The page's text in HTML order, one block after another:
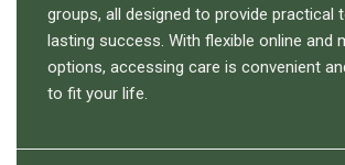
groups, all designed to provide practical
lasting success. With flexible online and
options, accessing care is convenient
to fit your life.